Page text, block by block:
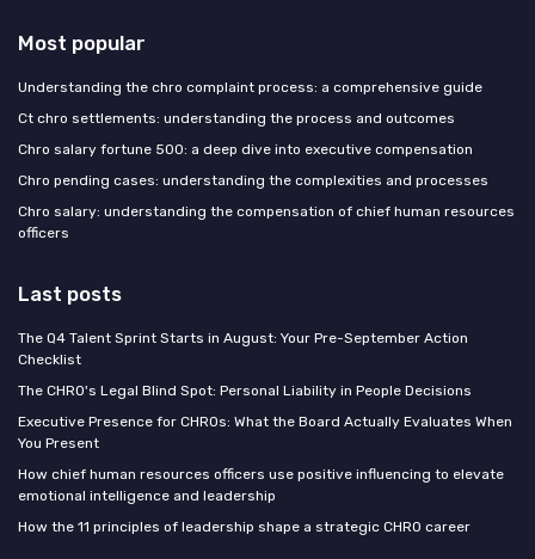
Most popular
Understanding the chro complaint process: a comprehensive guide
Ct chro settlements: understanding the process and outcomes
Chro salary fortune 500: a deep dive into executive compensation
Chro pending cases: understanding the complexities and processes
Chro salary: understanding the compensation of chief human resources
officers
Last posts
The Q4 Talent Sprint Starts in August: Your Pre-September Action
Checklist
The CHRO's Legal Blind Spot: Personal Liability in People Decisions
Executive Presence for CHROs: What the Board Actually Evaluates When
You Present
How chief human resources officers use positive influencing to elevate
emotional intelligence and leadership
How the 11 principles of leadership shape a strategic CHRO career